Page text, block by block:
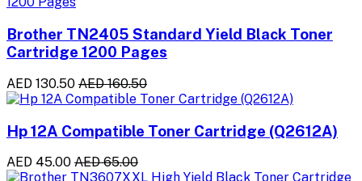
Brother TN2405 Standard Yield Black Toner
Cartridge 1200 Pages
AED 130.50 AED 160.50
Hp 12A Compatible Toner Cartridge (Q2612A)
AED 45.00 AED 65.00